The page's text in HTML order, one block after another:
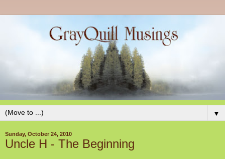
▼
Sunday, October 24, 2010
Uncle H - The Beginning